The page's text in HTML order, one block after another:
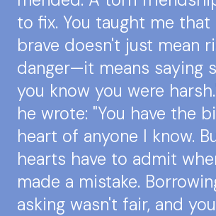
to fix. You taught me that
brave doesn't just mean
danger—it means saying
you know you were
he wrote: "You have the
heart of anyone I know.
hearts have to admit
made a mistake.
asking wasn't fair, and